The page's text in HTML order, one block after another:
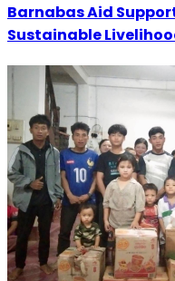
Barnabas Aid
Sustainable